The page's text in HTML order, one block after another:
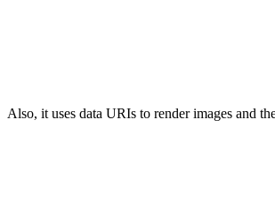
Also, it uses data URIs to render images and